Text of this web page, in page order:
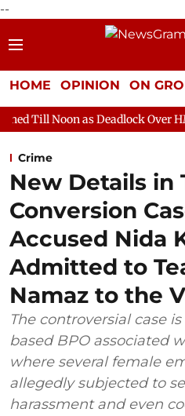
--
HOME OPINION ON
Deadlock Over HM Amit Shah's
Crime
New Details in
Conversion
Accused Nida
Admitted to
Namaz to the
The controversial case
based BPO associated
where several female
allegedly subjected to
harassment and even